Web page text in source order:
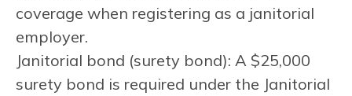
coverage when registering as a janitorial
employer.
Janitorial bond (surety bond): A $25,000
surety bond is required under the Janitorial